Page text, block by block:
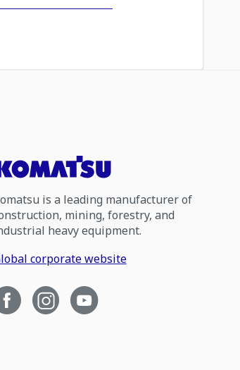
is a leading manufacturer of
mining, forestry, and
heavy equipment.
corporate website